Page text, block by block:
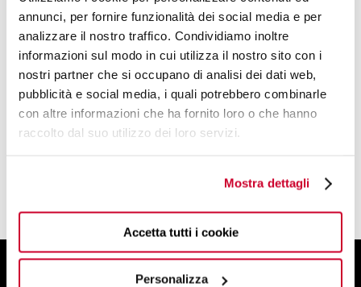
annunci, per fornire funzionalità dei social media e per
analizzare il nostro traffico. Condividiamo inoltre
informazioni sul modo in cui utilizza il nostro sito con i
nostri partner che si occupano di analisi dei dati web,
pubblicità e social media, i quali potrebbero combinarle
con altre informazioni che ha fornito loro o che hanno
raccolto dal suo utilizzo dei loro servizi.
Mostra dettagli
Accetta tutti i cookie
Personalizza
Toaster
Coffee machines
Juicer
Blender
Scale
Power Blender
Household Appliances Accessories
SIGN UP FOR THE NEWSLETTER